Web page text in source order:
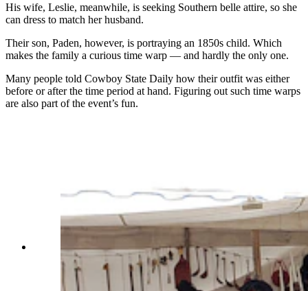
His wife, Leslie, meanwhile, is seeking Southern belle attire, so she
can dress to match her husband.
Their son, Paden, however, is portraying an 1850s child. Which
makes the family a curious time warp — and hardly the only one.
Many people told Cowboy State Daily how their outfit was either
before or after the time period at hand. Figuring out such time warps
are also part of the event’s fun.
Doug and Marsha Curtis wear brain-tanned deer
hide outfits that Doug made entirely by hand
from start to finish, including the couple's fox fur
hats. (Renée Jean, Cowboy State Daily)